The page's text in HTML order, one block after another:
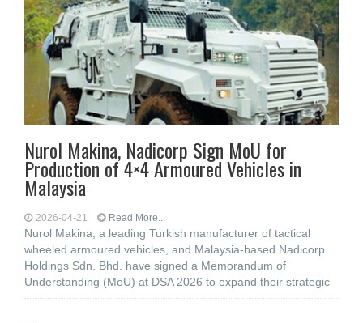
Nurol Makina, Nadicorp Sign MoU for
Production of 4×4 Armoured Vehicles in
Malaysia
2026-04-21 Read More...
Nurol Makina, a leading Turkish manufacturer of tactical
wheeled armoured vehicles, and Malaysia-based Nadicorp
Holdings Sdn. Bhd. have signed a Memorandum of
Understanding (MoU) at DSA 2026 to expand their strategic